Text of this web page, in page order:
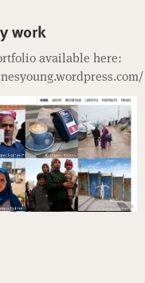
work
available here: